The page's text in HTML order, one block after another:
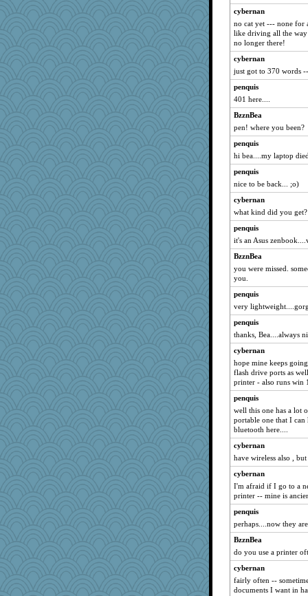
cybernan
no cat yet --- none for
like driving all the
no longer there!
cybernan
just got to 370 words
penquis
401 here....
BzznBea
pen! where you been?
penquis
hi bea....my laptop
penquis
nice to be back... ;o)
cybernan
what kind did you get?
penquis
it's an Asus
BzznBea
you were missed.
you.
penquis
very
penquis
thanks, Bea....always
cybernan
hope mine keeps
flash drive ports as
printer - also runs win
penquis
well this one has a lot
portable one that I
bluetooth here....
cybernan
have wireless also ,
cybernan
I'm afraid if I go to a
printer -- mine is
penquis
perhaps....now they
BzznBea
do you use a printer
cybernan
fairly often --
documents I want in